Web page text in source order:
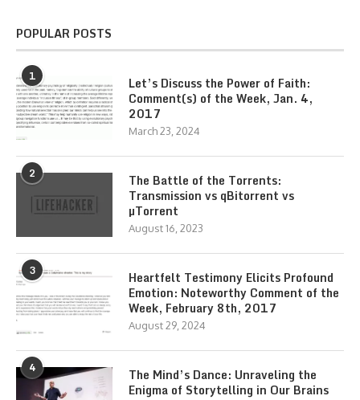
POPULAR POSTS
1
Let’s Discuss the Power of Faith:
Comment(s) of the Week, Jan. 4,
2017
March 23, 2024
2
The Battle of the Torrents:
Transmission vs qBitorrent vs
µTorrent
August 16, 2023
3
Heartfelt Testimony Elicits Profound
Emotion: Noteworthy Comment of the
Week, February 8th, 2017
August 29, 2024
4
The Mind’s Dance: Unraveling the
Enigma of Storytelling in Our Brains